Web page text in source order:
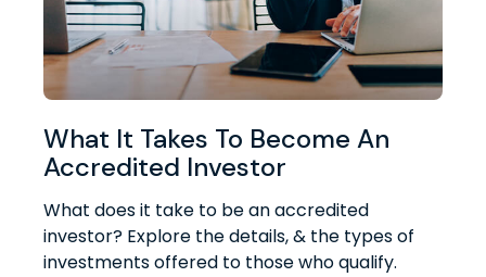
What It Takes To Become An
Accredited Investor
What does it take to be an accredited
investor? Explore the details, & the types of
investments offered to those who qualify.